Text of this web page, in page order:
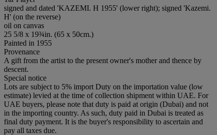
signed and dated 'KAZEMI. H 1955' (lower right); signed 'Kazemi.
H' (on the reverse)
oil on canvas
25 5/8 x 19¾in. (65 x 50cm.)
Painted in 1955
Provenance
A gift from the artist to the present owner's mother and thence by
descent.
Special notice
Lots are subject to 5% import Duty on the importation value (low
estimate) levied at the time of collection shipment within UAE. For
UAE buyers, please note that duty is paid at origin (Dubai) and not
in the importing country. As such, duty paid in Dubai is treated as
final duty payment. It is the buyer's responsibility to ascertain and
pay all taxes due.